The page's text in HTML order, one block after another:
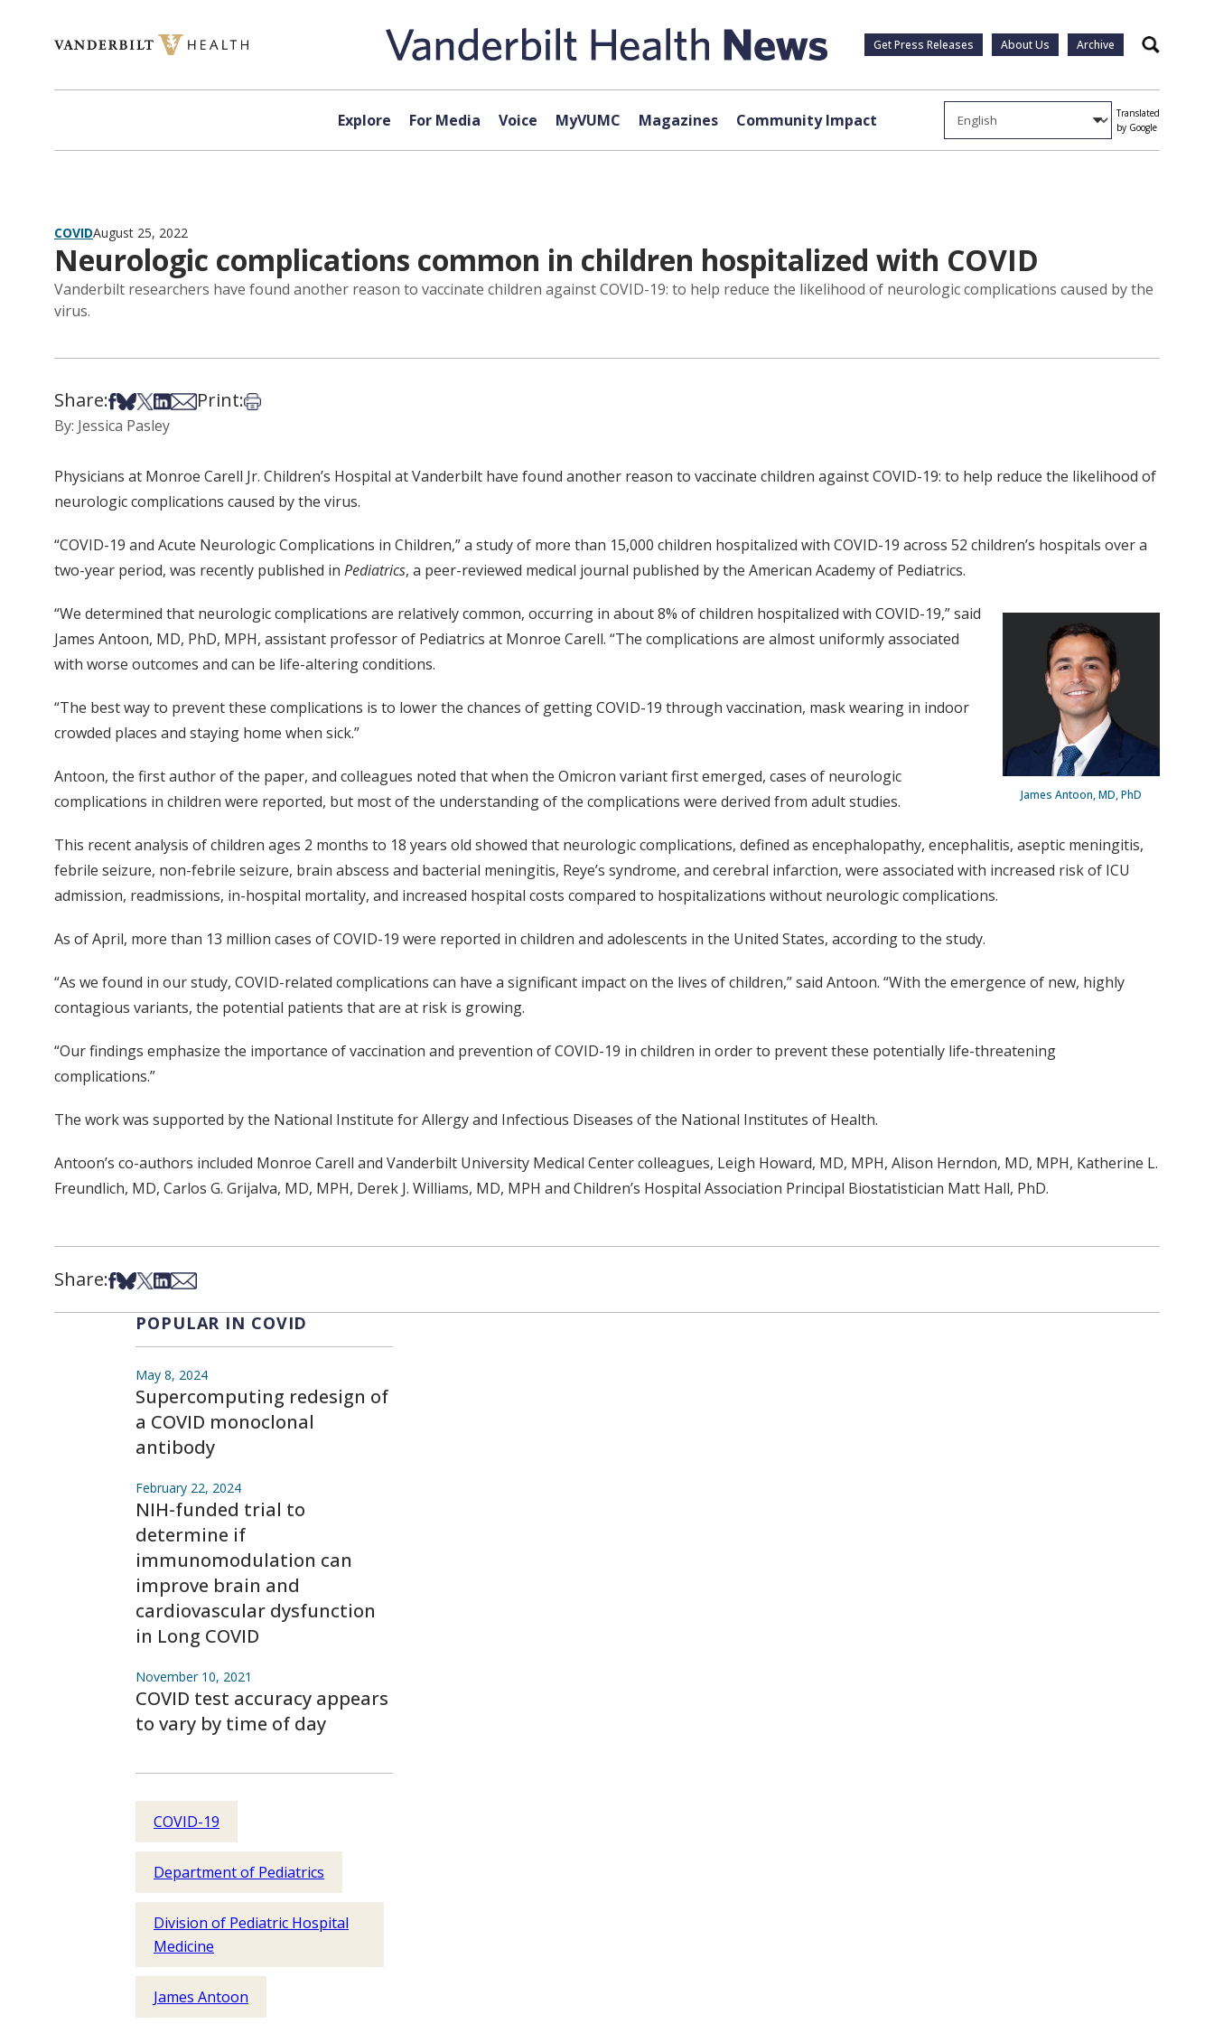
Get Press Releases About Us Archive Search
Explore For Media Voice MyVUMC Magazines Community Impact
Translated
by Google
COVIDAugust 25, 2022
Neurologic complications common in children hospitalized with COVID
Vanderbilt researchers have found another reason to vaccinate children against COVID-19: to help reduce the likelihood of neurologic complications caused by the
virus.
Share:Share on Facebook
Share on Bsky
Share on X
Share on LinkedIn
Share via Email
Print:Print this article
By: Jessica Pasley
Physicians at Monroe Carell Jr. Children’s Hospital at Vanderbilt have found another reason to vaccinate children against COVID-19: to help reduce the likelihood of
neurologic complications caused by the virus.
“COVID-19 and Acute Neurologic Complications in Children,” a study of more than 15,000 children hospitalized with COVID-19 across 52 children’s hospitals over a
two-year period, was recently published in Pediatrics, a peer-reviewed medical journal published by the American Academy of Pediatrics.
James Antoon, MD, PhD
“We determined that neurologic complications are relatively common, occurring in about 8% of children hospitalized with COVID-19,” said
James Antoon, MD, PhD, MPH, assistant professor of Pediatrics at Monroe Carell. “The complications are almost uniformly associated
with worse outcomes and can be life-altering conditions.
“The best way to prevent these complications is to lower the chances of getting COVID-19 through vaccination, mask wearing in indoor
crowded places and staying home when sick.”
Antoon, the first author of the paper, and colleagues noted that when the Omicron variant first emerged, cases of neurologic
complications in children were reported, but most of the understanding of the complications were derived from adult studies.
This recent analysis of children ages 2 months to 18 years old showed that neurologic complications, defined as encephalopathy, encephalitis, aseptic meningitis,
febrile seizure, non-febrile seizure, brain abscess and bacterial meningitis, Reye’s syndrome, and cerebral infarction, were associated with increased risk of ICU
admission, readmissions, in-hospital mortality, and increased hospital costs compared to hospitalizations without neurologic complications.
As of April, more than 13 million cases of COVID-19 were reported in children and adolescents in the United States, according to the study.
“As we found in our study, COVID-related complications can have a significant impact on the lives of children,” said Antoon. “With the emergence of new, highly
contagious variants, the potential patients that are at risk is growing.
“Our findings emphasize the importance of vaccination and prevention of COVID-19 in children in order to prevent these potentially life-threatening
complications.”
The work was supported by the National Institute for Allergy and Infectious Diseases of the National Institutes of Health.
Antoon’s co-authors included Monroe Carell and Vanderbilt University Medical Center colleagues, Leigh Howard, MD, MPH, Alison Herndon, MD, MPH, Katherine L.
Freundlich, MD, Carlos G. Grijalva, MD, MPH, Derek J. Williams, MD, MPH and Children’s Hospital Association Principal Biostatistician Matt Hall, PhD.
Share:Share on Facebook
Share on Bsky
Share on X
Share on LinkedIn
Share via Email
POPULAR IN COVID
May 8, 2024
Supercomputing redesign of
a COVID monoclonal
antibody
February 22, 2024
NIH-funded trial to
determine if
immunomodulation can
improve brain and
cardiovascular dysfunction
in Long COVID
November 10, 2021
COVID test accuracy appears
to vary by time of day
COVID-19
Department of Pediatrics
Division of Pediatric Hospital
Medicine
James Antoon